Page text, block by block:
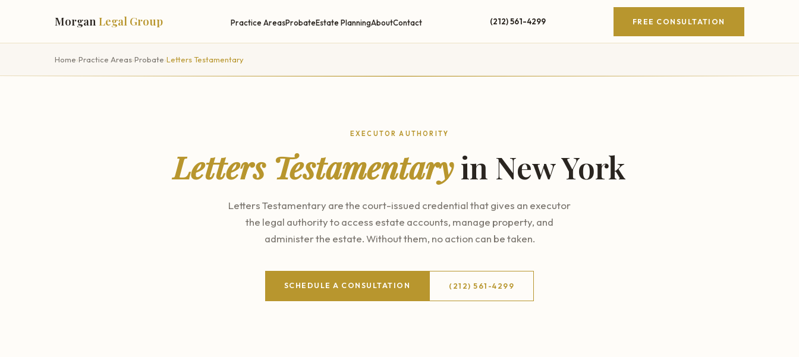
Morgan Legal Group Practice AreasProbateEstate PlanningAboutContact (212) 561-4299 FREE CONSULTATION
Home›Practice Areas›Probate›Letters Testamentary
EXECUTOR AUTHORITY
Letters Testamentaryin New York
Letters Testamentary are the court-issued credential that gives an executor
the legal authority to access estate accounts, manage property, and
administer the estate. Without them, no action can be taken.
SCHEDULE A CONSULTATION (212) 561-4299